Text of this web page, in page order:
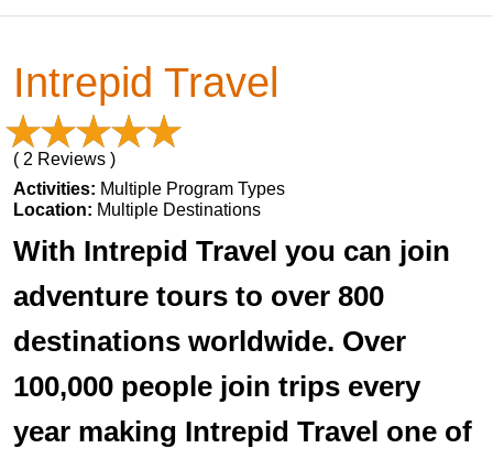
Intrepid Travel
( 2 Reviews )
Activities: Multiple Program Types
Location: Multiple Destinations
With Intrepid Travel you can join
adventure tours to over 800
destinations worldwide. Over
100,000 people join trips every
year making Intrepid Travel one of